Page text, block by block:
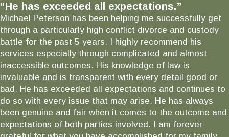
“He has exceeded all expectations.”
Michael Peterson has been helping me successfully get
through a particularly high conflict divorce and custody
battle for the past 5 years. I highly recommend his
services especially through complicated and almost
inaccessible outcomes. His knowledge of law is
invaluable and is transparent with every detail good or
bad. He has exceeded all expectations and continues to
do so with every issue that may arise. He has always
been genuine and fair when it comes to the outcome and
expectations of both parties involved. I am forever